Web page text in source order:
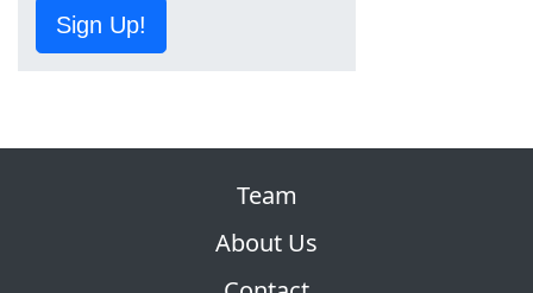
Sign Up!
Team
About Us